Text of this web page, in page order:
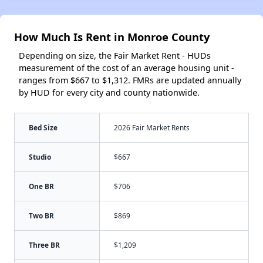
How Much Is Rent in Monroe County
Depending on size, the Fair Market Rent - HUDs
measurement of the cost of an average housing unit -
ranges from $667 to $1,312. FMRs are updated annually
by HUD for every city and county nationwide.
Bed Size 2026 Fair Market Rents
Studio $667
One BR $706
Two BR $869
Three BR $1,209